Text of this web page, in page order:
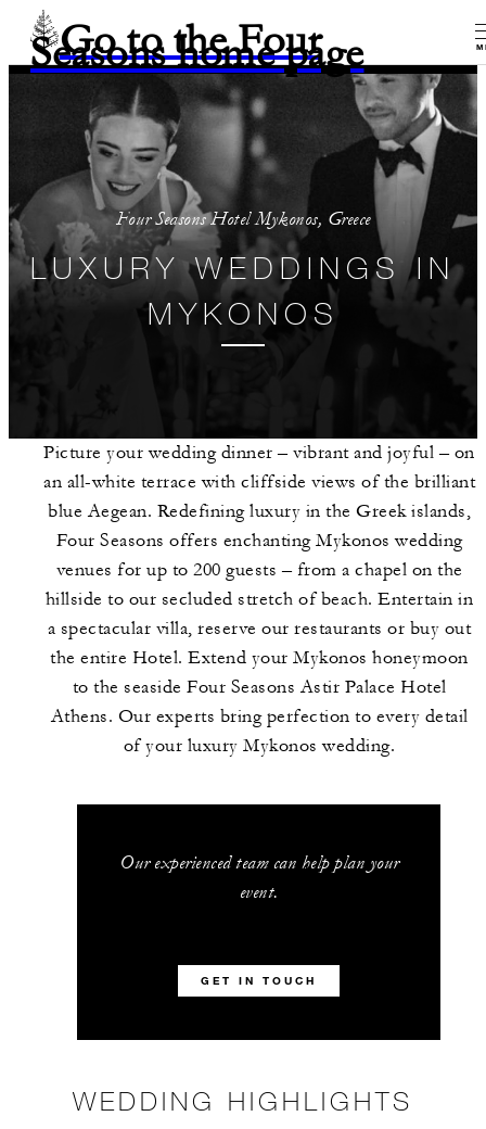
Go to the Four
Seasons home page
Four Seasons Hotel Mykonos, Greece
LUXURY WEDDINGS IN
MYKONOS
Picture your wedding dinner – vibrant and joyful – on
an all-white terrace with cliffside views of the brilliant
blue Aegean. Redefining luxury in the Greek islands,
Four Seasons offers enchanting Mykonos wedding
venues for up to 200 guests – from a chapel on the
hillside to our secluded stretch of beach. Entertain in
a spectacular villa, reserve our restaurants or buy out
the entire Hotel. Extend your Mykonos honeymoon
to the seaside Four Seasons Astir Palace Hotel
Athens. Our experts bring perfection to every detail
of your luxury Mykonos wedding.
Our experienced team can help plan your
event.
GET IN TOUCH
WEDDING HIGHLIGHTS